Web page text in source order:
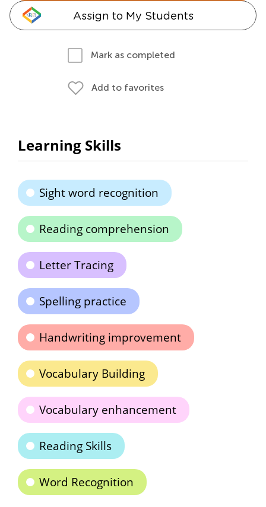
Assign to My Students
Mark as completed
Add to favorites
Learning Skills
Sight word recognition
Reading comprehension
Letter Tracing
Spelling practice
Handwriting improvement
Vocabulary Building
Vocabulary enhancement
Reading Skills
Word Recognition